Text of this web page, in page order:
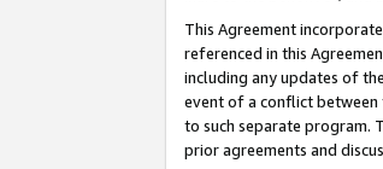
This Agreement
referenced in this
including any updates of
event of a conflict
to such separate program.
prior agreements and